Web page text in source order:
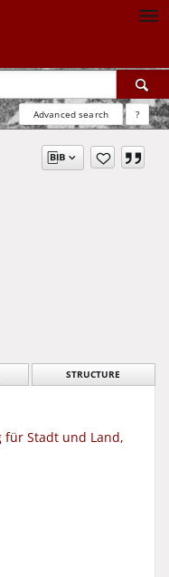
Advanced search ?
STRUCTURE
Stadt und Land,